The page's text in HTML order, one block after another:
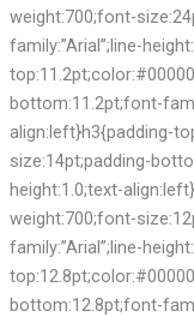
weight:700;font-
family:”Arial”;line-
bottom:11.2pt;font-
align:left}h3{padding-
size:14pt;padding-
height:1.0;text-
weight:700;font-
family:”Arial”;line-
bottom:12.8pt;font-